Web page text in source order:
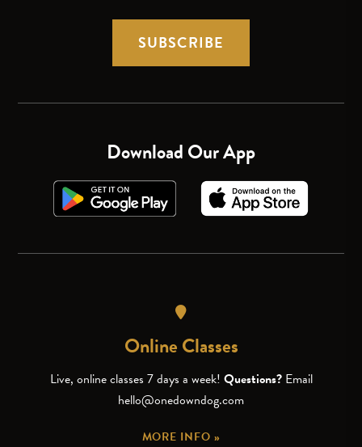
SUBSCRIBE
Download Our App
Online Classes
Live, online classes 7 days a week! Questions? Email
hello@onedowndog.com
MORE INFO »